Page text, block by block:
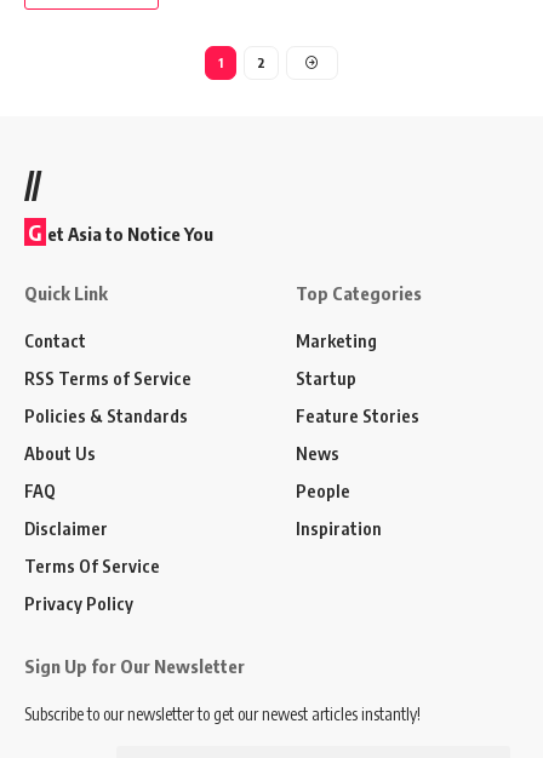
1 2
//
G et Asia to Notice You
Quick Link
Contact
RSS Terms of Service
Policies & Standards
About Us
FAQ
Disclaimer
Terms Of Service
Privacy Policy
Top Categories
Marketing
Startup
Feature Stories
News
People
Inspiration
Sign Up for Our Newsletter
Subscribe to our newsletter to get our newest articles instantly!